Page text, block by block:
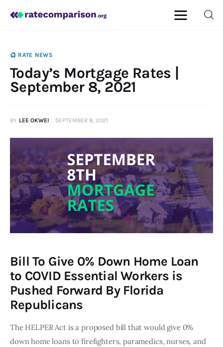
Mortgage
Personal Finance
RATE NEWS
Today’s Mortgage Rates |
September 8, 2021
BY LEE OKWEI SEPTEMBER 8, 2021
Bill To Give 0% Down Home Loan
to COVID Essential Workers is
Pushed Forward By Florida
Republicans
The HELPER Act is a proposed bill that would give 0%
down home loans to firefighters, paramedics, nurses, and